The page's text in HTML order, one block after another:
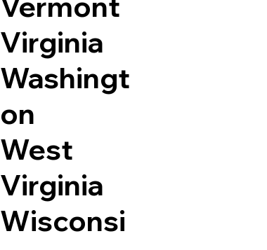
Virginia
Washingt
on
West
Virginia
Wisconsi